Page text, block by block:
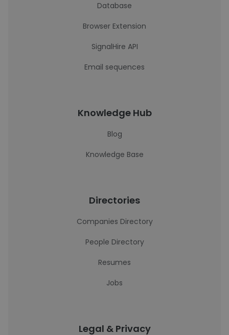
Database
Browser Extension
SignalHire API
Email sequences
Knowledge Hub
Blog
Knowledge Base
Directories
Companies Directory
People Directory
Resumes
Jobs
Legal & Privacy